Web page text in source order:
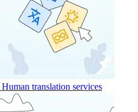
translation services